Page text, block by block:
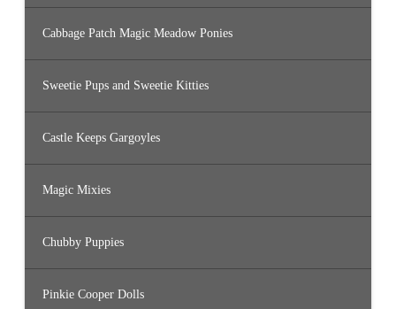
Cabbage Patch Magic Meadow Ponies
Sweetie Pups and Sweetie Kitties
Castle Keeps Gargoyles
Magic Mixies
Chubby Puppies
Pinkie Cooper Dolls